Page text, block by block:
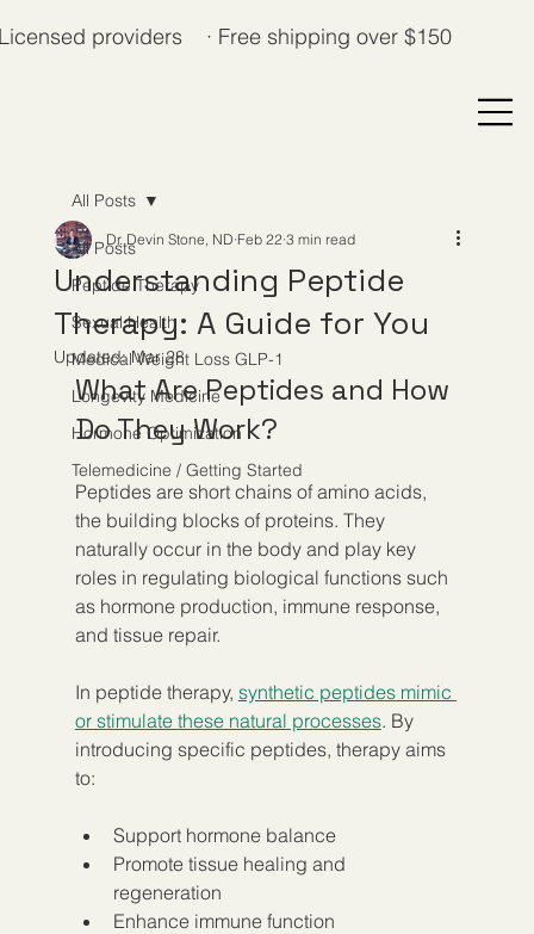
providers · Free shipping over $150
All Posts
Peptide Therapy
Sexual Health
Medical Weight Loss GLP-1
Longevity Medicine
Hormone Optimization
Telemedicine / Getting Started
All Posts
Understanding Peptide
Therapy: A Guide for You
Dr. Devin Stone, ND Feb 22 3 min read
Updated:Mar 28
What Are Peptides and How
Do They Work?
Peptides are short chains of amino acids,
the building blocks of proteins. They
naturally occur in the body and play key
roles in regulating biological functions such
as hormone production, immune response,
and tissue repair.
In peptide therapy, synthetic peptides mimic
or stimulate these natural processes. By
introducing specific peptides, therapy aims
to:
Support hormone balance
Promote tissue healing and
regeneration
Enhance immune function